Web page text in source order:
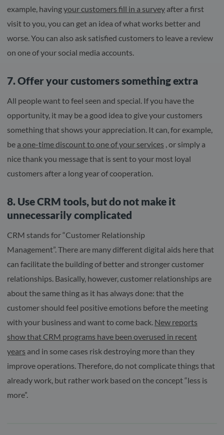
example, havingyour customers fill in a survey after a first
visit to you, you can get an idea of ​​what works better and
worse. You can also ask satisfied customers to leave a review
on one of your social media accounts.
7. Offer your customers something extra
All people want to feel seen and special. If you have the
opportunity, it may be a good idea to give your customers
something that shows your appreciation. It can, for example,
be a one-time discount to one of your services , or simply a
nice thank you message that is sent to your most loyal
customers after a long year of cooperation.
8. Use CRM tools, but do not make it
unnecessarily complicated
CRM stands for “Customer Relationship
Management”. There are many different digital aids here that
can facilitate the building of better and stronger customer
relationships. Basically, however, customer relationships are
about the same thing as it has always done: that the
customer should feel positive emotions before the meeting
with your business and want to come back. New reports
show that CRM programs have been overused in recent
years and in some cases risk destroying more than they
improve operations. Therefore, do not complicate things that
already work, but rather work based on the concept “less is
more”.